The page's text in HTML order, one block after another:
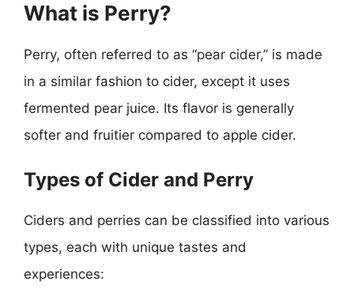
What is Perry?
Perry, often referred to as “pear cider,” is made
in a similar fashion to cider, except it uses
fermented pear juice. Its flavor is generally
softer and fruitier compared to apple cider.
Types of Cider and Perry
Ciders and perries can be classified into various
types, each with unique tastes and
experiences: